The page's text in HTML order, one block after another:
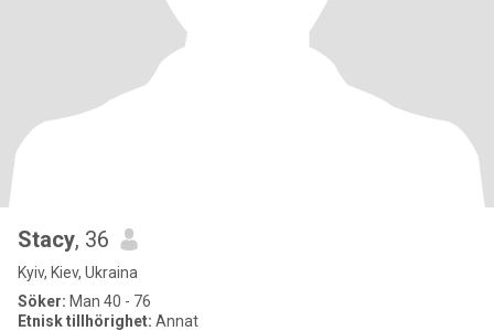
Stacy, 36
Kyiv, Kiev, Ukraina
Söker: Man 40 - 76
Etnisk tillhörighet: Annat